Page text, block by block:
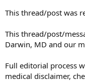
This thread/post was
This thread/post/
Darwin, MD and our
Full editorial process
medical disclaimer,